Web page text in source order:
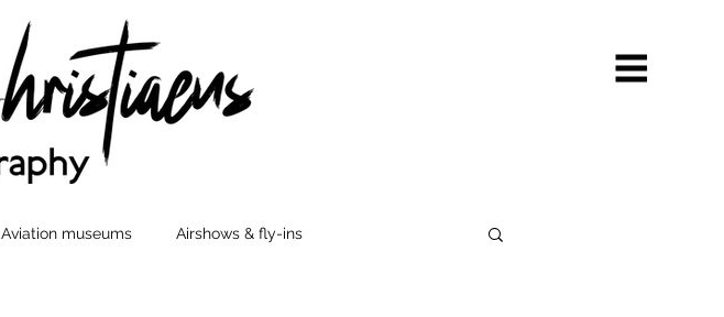
Aviation museums Airshows & fly-ins